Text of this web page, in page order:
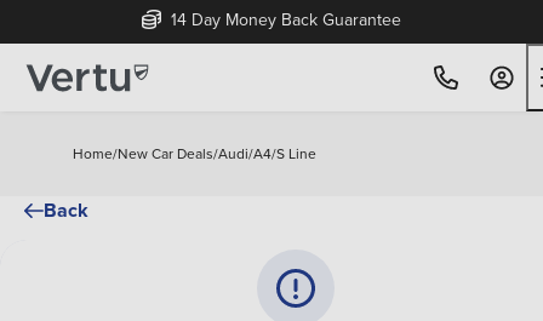
14 Day Money Back Guarantee
Home/New Car Deals/Audi/A4/S Line
Back